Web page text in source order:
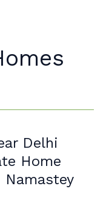
Delhi
Home